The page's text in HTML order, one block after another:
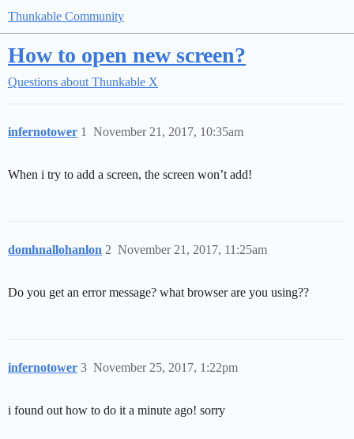
Thunkable Community
How to open new screen?
Questions about Thunkable X
infernotower November 21, 2017, 10:35am
1
When i try to add a screen, the screen won’t add!
domhnallohanlon November 21, 2017, 11:25am
2
Do you get an error message? what browser are you using??
infernotower November 25, 2017, 1:22pm
3
i found out how to do it a minute ago! sorry